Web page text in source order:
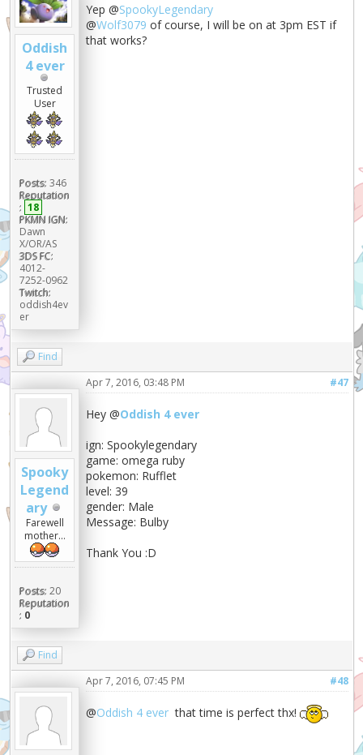
Oddish
4 ever
Trusted
User
Posts: 346
Reputation
: 18
PKMN IGN:
Dawn
X/OR/AS
3DS FC:
4012-
7252-0962
Twitch:
oddish4ev
er
Yep @SpookyLegendary
@Wolf3079 of course, I will be on at 3pm EST if
that works?
Find
Spooky
Legend
ary
Farewell
mother...
Posts: 20
Reputation
: 0
#47
Apr 7, 2016, 03:48 PM
Hey @Oddish 4 ever
ign: Spookylegendary
game: omega ruby
pokemon: Rufflet
level: 39
gender: Male
Message: Bulby
Thank You :D
Find
#48
Apr 7, 2016, 07:45 PM
@Oddish 4 ever that time is perfect thx!